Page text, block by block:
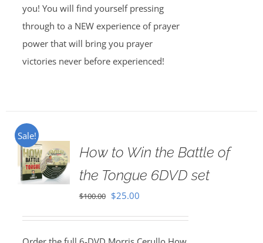
you! You will find yourself pressing
through to a NEW experience of prayer
power that will bring you prayer
victories never before experienced!
Sale!
How to Win the Battle of
the Tongue 6DVD set
$100.00 Original
$25.00Current